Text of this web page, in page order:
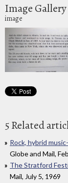
Image Gallery
image
5 Related
Rock, hybrid
Globe and Mail,
The Stratford
Mail, July 5, 1969